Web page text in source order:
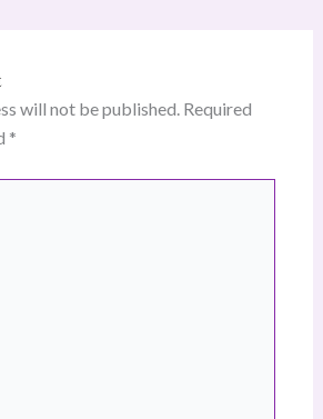
will not be published. Required
*